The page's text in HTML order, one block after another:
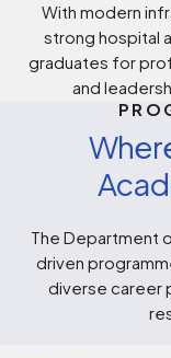
With modern
strong hospital
graduates for
and
The Department
driven
diverse career